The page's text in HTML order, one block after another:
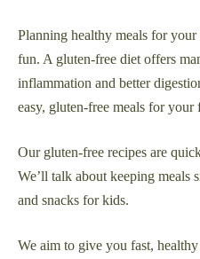
Planning healthy meals for
fun. A gluten-free diet offers
inflammation and better
easy, gluten-free meals for your
Our gluten-free recipes are
We’ll talk about keeping meals
and snacks for kids.
We aim to give you fast,